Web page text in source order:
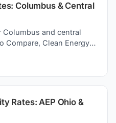
Columbus & Central
Columbus and central
Compare, Clean Energy
Rates: AEP Ohio &